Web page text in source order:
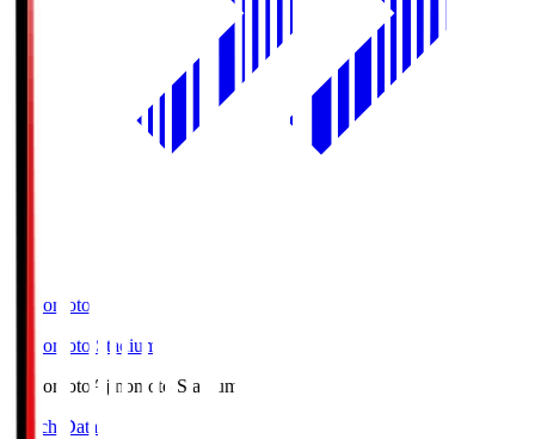
Ajinomoto
Ajinomoto Stadium
Ajinomoto Ajinomoto Stadium
Match Data